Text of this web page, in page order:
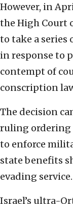
However, in
the High Court
to take a series
in response to
contempt of
conscription
The decision
ruling ordering
to enforce
state benefits
evading service.
Israel’s ultra-